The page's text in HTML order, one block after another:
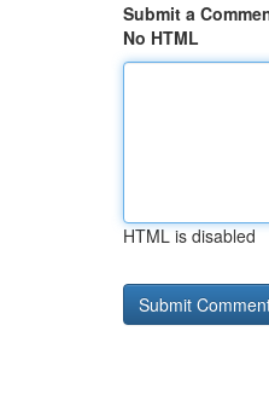
Submit a
No HTML
HTML is disabled